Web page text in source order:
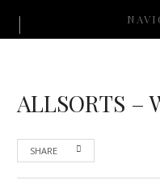
ALLSORTS –
SHARE